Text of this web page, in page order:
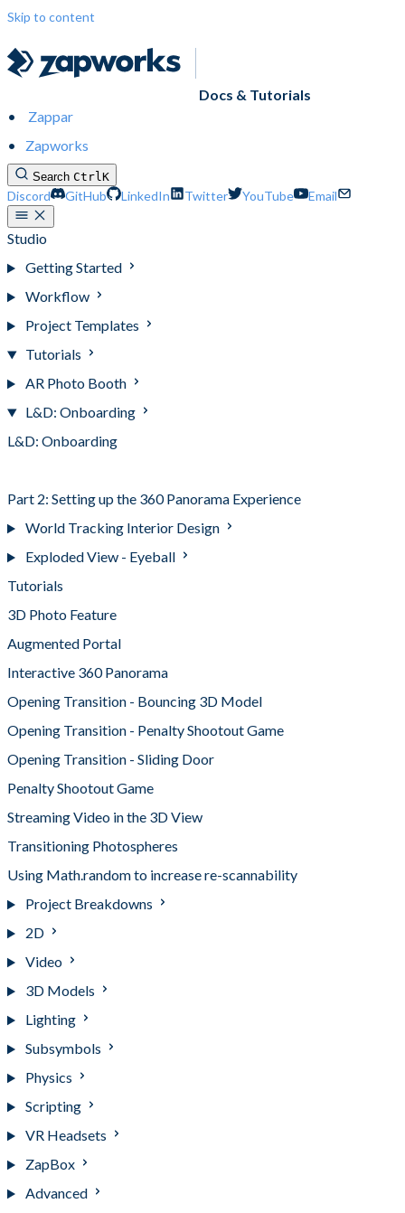
Skip to content
Docs & Tutorials
Zappar
Zapworks
Search CtrlK
Discord GitHub LinkedIn Twitter YouTube Email
Studio
Getting Started
Workflow
Project Templates
Tutorials
AR Photo Booth
L&D: Onboarding
L&D: Onboarding
Part 2: Setting up the 360 Panorama Experience
World Tracking Interior Design
Exploded View - Eyeball
Tutorials
3D Photo Feature
Augmented Portal
Interactive 360 Panorama
Opening Transition - Bouncing 3D Model
Opening Transition - Penalty Shootout Game
Opening Transition - Sliding Door
Penalty Shootout Game
Streaming Video in the 3D View
Transitioning Photospheres
Using Math.random to increase re-scannability
Project Breakdowns
2D
Video
3D Models
Lighting
Subsymbols
Physics
Scripting
VR Headsets
ZapBox
Advanced